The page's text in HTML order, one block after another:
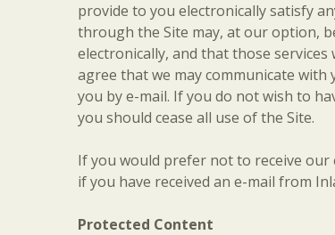
provide to you electronically satisfy
through the Site may, at our option,
electronically, and that those
agree that we may communicate
you by e-mail. If you do not wish to
you should cease all use of the Site.
If you would prefer not to receive our
if you have received an e-mail from
Protected Content